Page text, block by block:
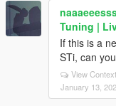
Tuning |
If this is a
STi, can
View Context
January 13,